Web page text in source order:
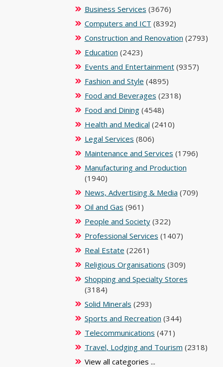
Business Services (3676)
Computers and ICT (8392)
Construction and Renovation (2793)
Education (2423)
Events and Entertainment(9357)
Fashion and Style (4895)
Food and Beverages (2318)
Food and Dining(4548)
Health and Medical (2410)
Legal Services (806)
Maintenance and Services (1796)
Manufacturing and Production
(1940)
News, Advertising & Media (709)
Oil and Gas (961)
People and Society(322)
Professional Services (1407)
Real Estate (2261)
Religious Organisations (309)
Shopping and Specialty Stores
(3184)
Solid Minerals (293)
Sports and Recreation (344)
Telecommunications (471)
Travel, Lodging and Tourism (2318)
View all categories ...